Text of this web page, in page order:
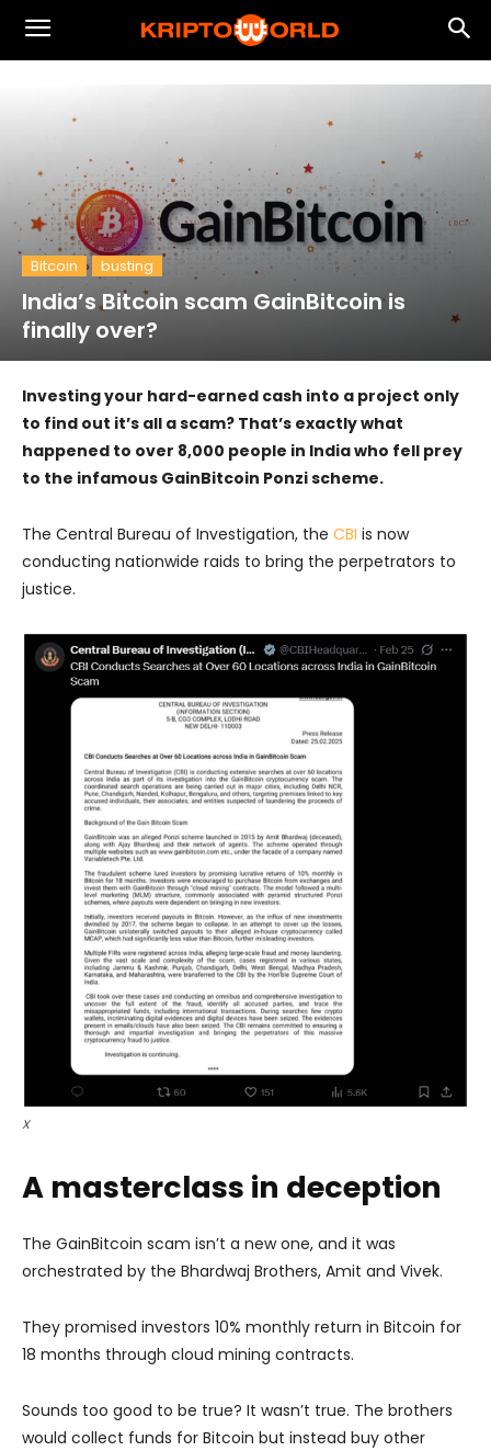
Bitcoin busting
India’s Bitcoin scam GainBitcoin is
finally over?
Investing your hard-earned cash into a project only
to find out it’s all a scam? That’s exactly what
happened to over 8,000 people in India who fell prey
to the infamous GainBitcoin Ponzi scheme.
The Central Bureau of Investigation, the CBI is now
conducting nationwide raids to bring the perpetrators to
justice.
X
A masterclass in deception
The GainBitcoin scam isn’t a new one, and it was
orchestrated by the Bhardwaj Brothers, Amit and Vivek.
They promised investors 10% monthly return in Bitcoin for
18 months through cloud mining contracts.
Sounds too good to be true? It wasn’t true. The brothers
would collect funds for Bitcoin but instead buy other